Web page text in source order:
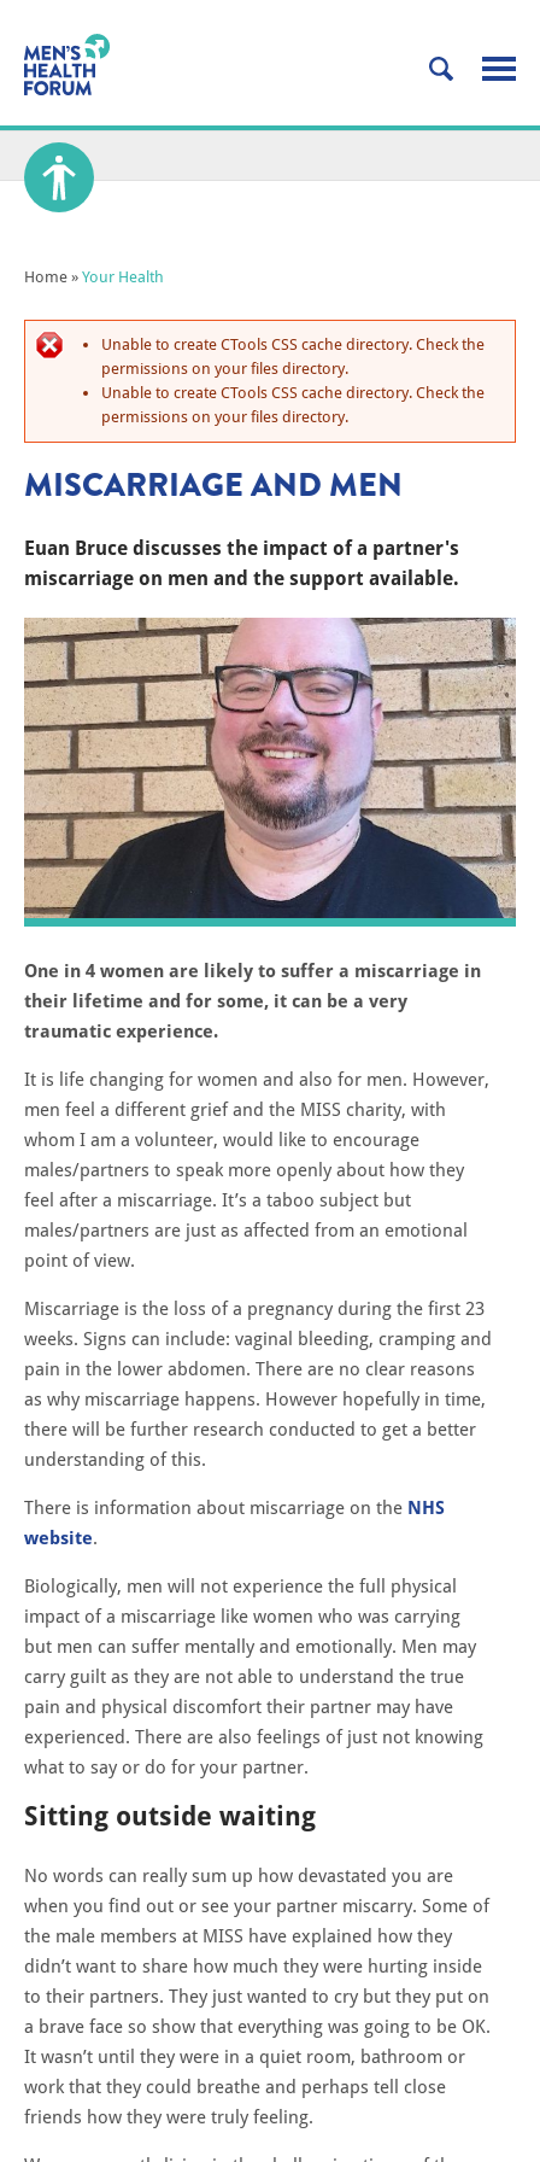
Home » Your Health
Unable to create CTools CSS cache directory. Check the
permissions on your files directory.
Unable to create CTools CSS cache directory. Check the
permissions on your files directory.
MISCARRIAGE AND MEN
Euan Bruce discusses the impact of a partner's
miscarriage on men and the support available.
One in 4 women are likely to suffer a miscarriage in
their lifetime and for some, it can be a very
traumatic experience.
It is life changing for women and also for men. However,
men feel a different grief and the MISS charity, with
whom I am a volunteer, would like to encourage
males/partners to speak more openly about how they
feel after a miscarriage. It’s a taboo subject but
males/partners are just as affected from an emotional
point of view.
Miscarriage is the loss of a pregnancy during the first 23
weeks. Signs can include: vaginal bleeding, cramping and
pain in the lower abdomen. There are no clear reasons
as why miscarriage happens. However hopefully in time,
there will be further research conducted to get a better
understanding of this.
There is information about miscarriage on the NHS
website.
Biologically, men will not experience the full physical
impact of a miscarriage like women who was carrying
but men can suffer mentally and emotionally. Men may
carry guilt as they are not able to understand the true
pain and physical discomfort their partner may have
experienced. There are also feelings of just not knowing
what to say or do for your partner.
Sitting outside waiting
No words can really sum up how devastated you are
when you find out or see your partner miscarry. Some of
the male members at MISS have explained how they
didn’t want to share how much they were hurting inside
to their partners. They just wanted to cry but they put on
a brave face so show that everything was going to be OK.
It wasn’t until they were in a quiet room, bathroom or
work that they could breathe and perhaps tell close
friends how they were truly feeling.